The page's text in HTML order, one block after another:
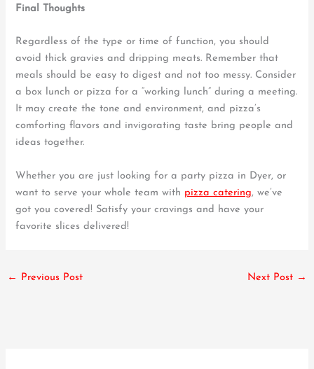
Final Thoughts
Regardless of the type or time of function, you should
avoid thick gravies and dripping meats. Remember that
meals should be easy to digest and not too messy. Consider
a box lunch or pizza for a “working lunch” during a meeting.
It may create the tone and environment, and pizza’s
comforting flavors and invigorating taste bring people and
ideas together.
Whether you are just looking for a party pizza in Dyer, or
want to serve your whole team with pizza catering, we’ve
got you covered! Satisfy your cravings and have your
favorite slices delivered!
← Previous Post Next Post →